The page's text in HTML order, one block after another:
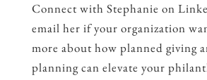
Connect with Stephanie on
email her if your organization
more about how planned giving
planning can elevate your